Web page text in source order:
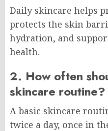
Daily skincare helps
protects the skin
hydration, and
health.
2. How often
skincare routine?
A basic skincare
twice a day, once in